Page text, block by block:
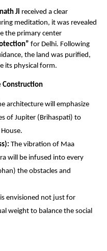
Ji received a clear
meditation, it was revealed
the primary center
for Delhi. Following
the land was purified,
its physical form.
Construction
architecture will emphasize
of Jupiter (Brihaspati) to
The vibration of Maa
will be infused into every
the obstacles and
envisioned not just for
weight to balance the social